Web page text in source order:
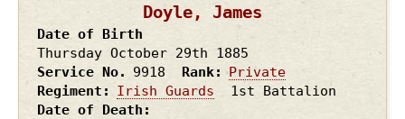
Doyle, James
Date of Birth
Thursday October 29th 1885
Service No.
9918 Rank
Private
Regiment
Irish Guards
1st Battalion
Date of Death